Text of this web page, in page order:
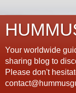
Your worldwide
sharing blog to
Please don't